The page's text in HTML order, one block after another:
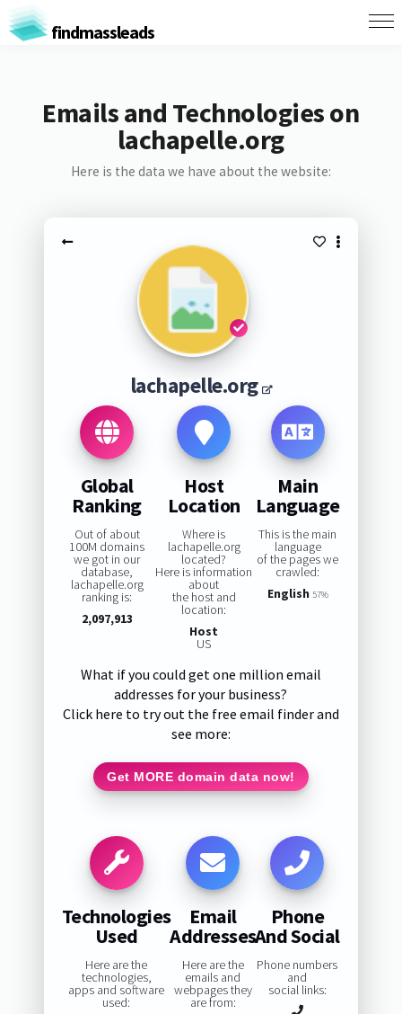
findmassleads
Emails and Technologies on
lachapelle.org
Here is the data we have about the website:
lachapelle.org
Global
Ranking
Out of about
100M domains
we got in our
database,
lachapelle.org
ranking is:
2,097,913
Host
Location
Where is
lachapelle.org
located?
Here is information
about
the host and
location:
Host
US
Main
Language
This is the main
language
of the pages we
crawled:
English 57%
What if you could get one million email
addresses for your business?
Click here to try out the free email finder and
see more:
Get MORE domain data now!
Technologies
Used
Here are the
technologies,
apps and software
used:
Email
Addresses
Here are the
emails and
webpages they
are from:
Phone
And Social
Phone numbers
and
social links: